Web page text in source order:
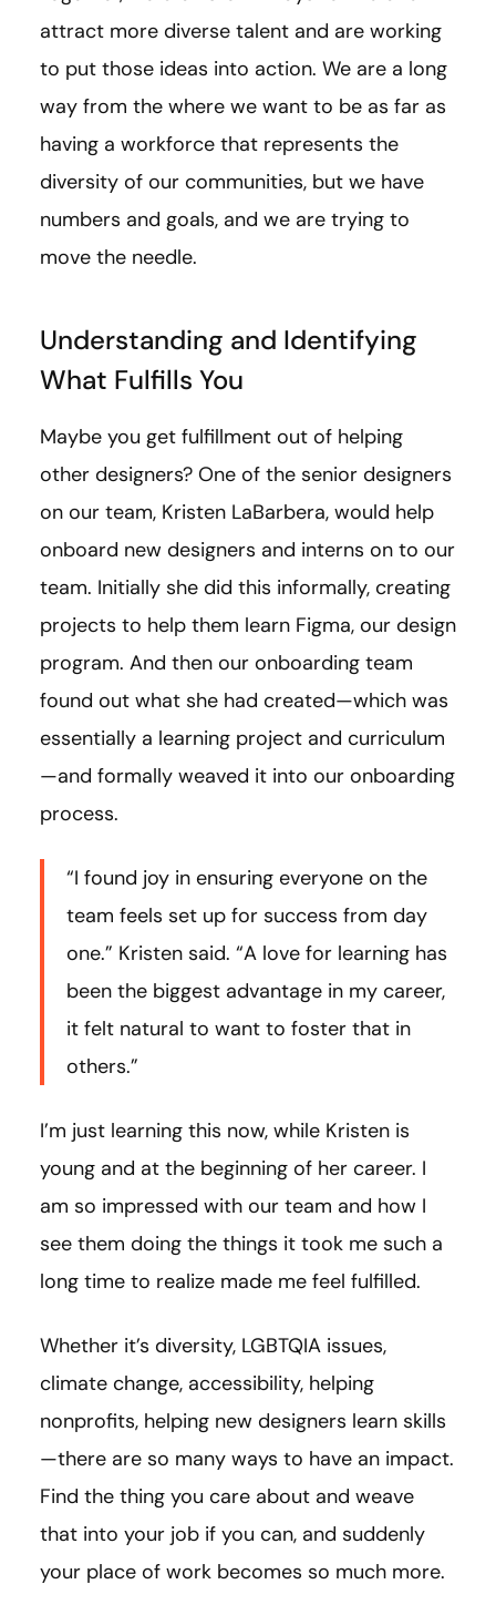
attract more diverse talent and are working
to put those ideas into action. We are a long
way from the where we want to be as far as
having a workforce that represents the
diversity of our communities, but we have
numbers and goals, and we are trying to
move the needle.
Understanding and Identifying
What Fulfills You
Maybe you get fulfillment out of helping
other designers? One of the senior designers
on our team, Kristen LaBarbera, would help
onboard new designers and interns on to our
team. Initially she did this informally, creating
projects to help them learn Figma, our design
program. And then our onboarding team
found out what she had created—which was
essentially a learning project and curriculum
—and formally weaved it into our onboarding
process.
“I found joy in ensuring everyone on the
team feels set up for success from day
one.” Kristen said. “A love for learning has
been the biggest advantage in my career,
it felt natural to want to foster that in
others.”
I’m just learning this now, while Kristen is
young and at the beginning of her career. I
am so impressed with our team and how I
see them doing the things it took me such a
long time to realize made me feel fulfilled.
Whether it’s diversity, LGBTQIA issues,
climate change, accessibility, helping
nonprofits, helping new designers learn skills
—there are so many ways to have an impact.
Find the thing you care about and weave
that into your job if you can, and suddenly
your place of work becomes so much more.